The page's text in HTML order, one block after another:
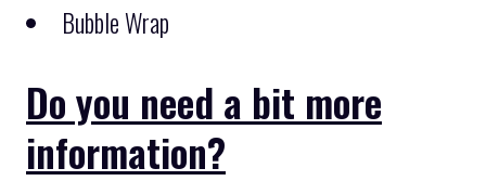
Bubble Wrap
Do you need a bit more
information?